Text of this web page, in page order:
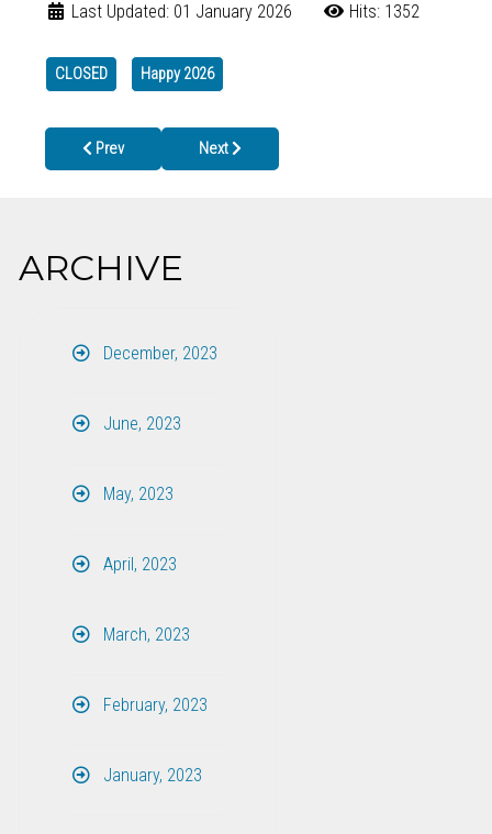
Last Updated: 01 January 2026
Hits: 1352
CLOSED Happy 2026
Previous article: Widespread Flu Activity in Georgia
Prev Next article: Christmas Holiday Closure
Next
ARCHIVE
December, 2023
June, 2023
May, 2023
April, 2023
March, 2023
February, 2023
January, 2023